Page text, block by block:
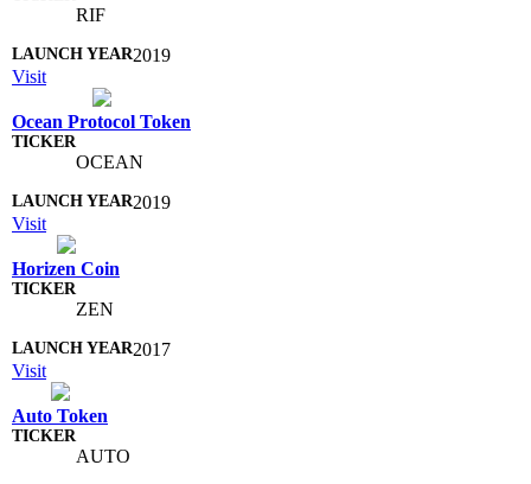
RIF
2019
Visit
Ocean Protocol Token
OCEAN
2019
Visit
Horizen Coin
ZEN
2017
Visit
Auto Token
AUTO